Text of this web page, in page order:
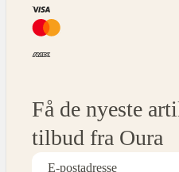
Få de nyeste
tilbud fra Oura